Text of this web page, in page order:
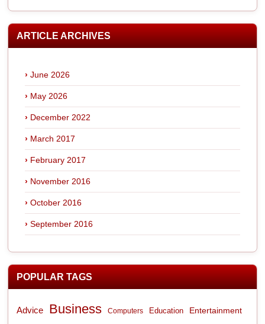
ARTICLE ARCHIVES
June 2026
May 2026
December 2022
March 2017
February 2017
November 2016
October 2016
September 2016
POPULAR TAGS
Advice Business Computers Education Entertainment